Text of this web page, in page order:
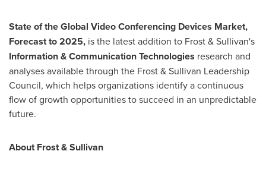
State of the Global Video Conferencing Devices Market,
Forecast to 2025, is the latest addition to Frost & Sullivan's
Information & Communication Technologies research and
analyses available through the Frost & Sullivan Leadership
Council, which helps organizations identify a continuous
flow of growth opportunities to succeed in an unpredictable
future.
About Frost & Sullivan